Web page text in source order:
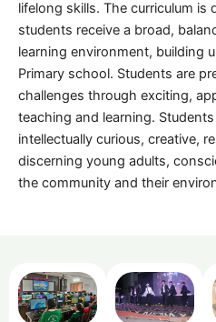
lifelong skills. The curriculum is
students receive a broad,
learning environment, building
Primary school. Students are
challenges through exciting,
teaching and learning.
intellectually curious, creative,
discerning young adults,
the community and their